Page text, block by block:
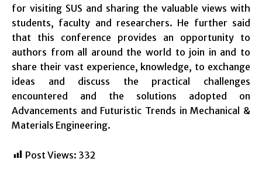
for visiting SUS and sharing the valuable views with
students, faculty and researchers. He further said
that this conference provides an opportunity to
authors from all around the world to join in and to
share their vast experience, knowledge, to exchange
ideas and discuss the practical challenges
encountered and the solutions adopted on
Advancements and Futuristic Trends in Mechanical &
Materials Engineering.
Post Views: 332